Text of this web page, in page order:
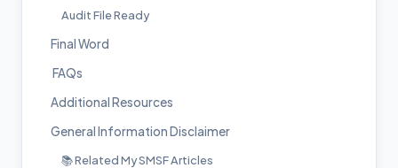
Audit File Ready
Final Word
FAQs
Additional Resources
General Information Disclaimer
📚 Related My SMSF Articles